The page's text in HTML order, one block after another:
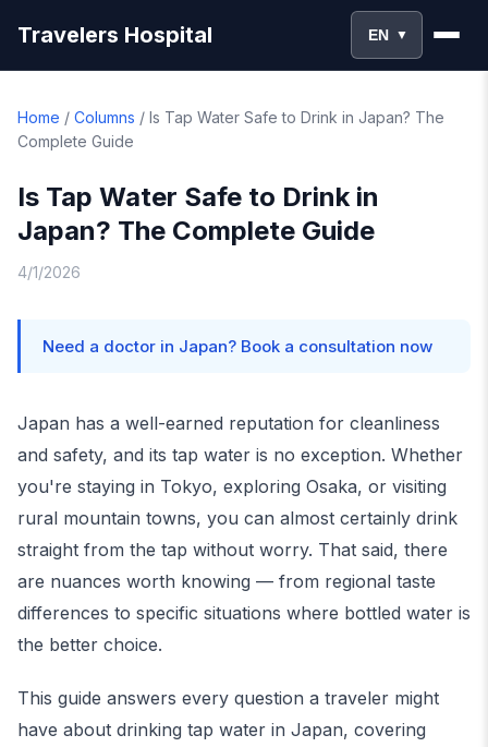
Travelers Hospital EN ▼
Home / Columns / Is Tap Water Safe to Drink in Japan? The
Complete Guide
Is Tap Water Safe to Drink in
Japan? The Complete Guide
4/1/2026
Need a doctor in Japan? Book a consultation now
Japan has a well-earned reputation for cleanliness
and safety, and its tap water is no exception. Whether
you're staying in Tokyo, exploring Osaka, or visiting
rural mountain towns, you can almost certainly drink
straight from the tap without worry. That said, there
are nuances worth knowing — from regional taste
differences to specific situations where bottled water is
the better choice.
This guide answers every question a traveler might
have about drinking tap water in Japan, covering